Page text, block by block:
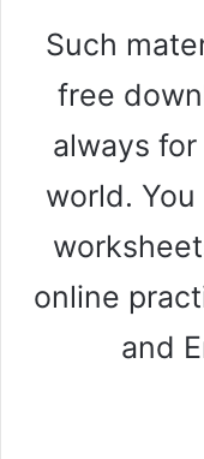
Such
free
always
world. You
online
and